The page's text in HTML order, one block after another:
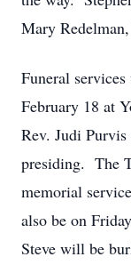
Mary
Funeral
February 18 at
Rev. Judi
presiding. The
memorial
also be on
Steve will be